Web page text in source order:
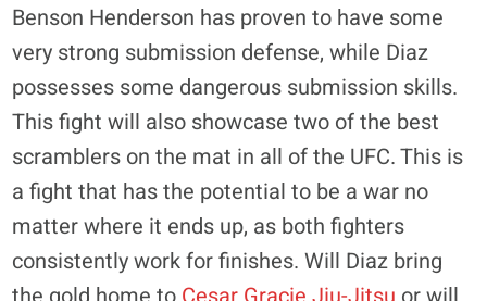
Benson Henderson has proven to have some
very strong submission defense, while Diaz
possesses some dangerous submission skills.
This fight will also showcase two of the best
scramblers on the mat in all of the UFC. This is
a fight that has the potential to be a war no
matter where it ends up, as both fighters
consistently work for finishes. Will Diaz bring